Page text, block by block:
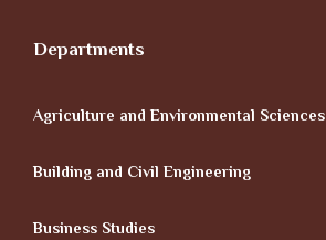
Departments
Agriculture and Environmental Sciences
Building and Civil Engineering
Business Studies